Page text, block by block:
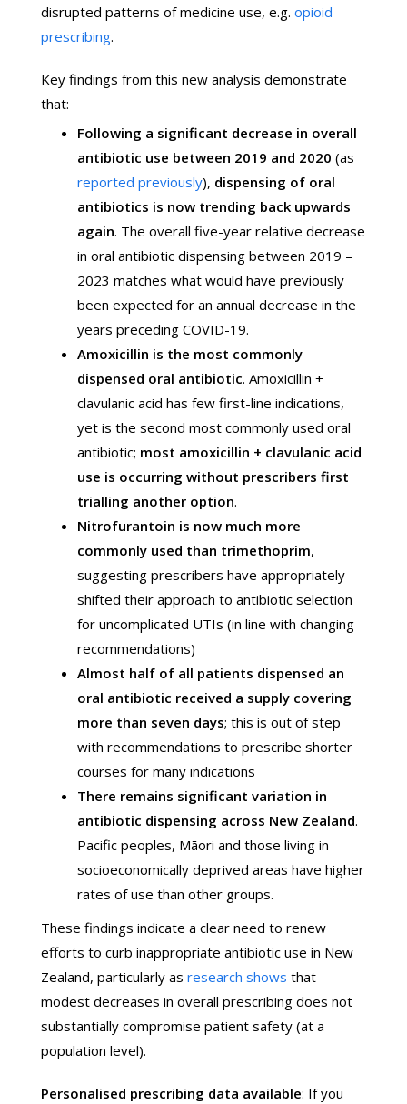
disrupted patterns of medicine use, e.g. opioid
prescribing.
Key findings from this new analysis demonstrate
that:
Following a significant decrease in overall
antibiotic use between 2019 and 2020 (as
reported previously), dispensing of oral
antibiotics is now trending back upwards
again. The overall five-year relative decrease
in oral antibiotic dispensing between 2019 –
2023 matches what would have previously
been expected for an annual decrease in the
years preceding COVID-19.
Amoxicillin is the most commonly
dispensed oral antibiotic. Amoxicillin +
clavulanic acid has few first-line indications,
yet is the second most commonly used oral
antibiotic; most amoxicillin + clavulanic acid
use is occurring without prescribers first
trialling another option.
Nitrofurantoin is now much more
commonly used than trimethoprim,
suggesting prescribers have appropriately
shifted their approach to antibiotic selection
for uncomplicated UTIs (in line with changing
recommendations)
Almost half of all patients dispensed an
oral antibiotic received a supply covering
more than seven days; this is out of step
with recommendations to prescribe shorter
courses for many indications
There remains significant variation in
antibiotic dispensing across New Zealand.
Pacific peoples, Māori and those living in
socioeconomically deprived areas have higher
rates of use than other groups.
These findings indicate a clear need to renew
efforts to curb inappropriate antibiotic use in New
Zealand, particularly as research shows that
modest decreases in overall prescribing does not
substantially compromise patient safety (at a
population level).
Personalised prescribing data available: If you